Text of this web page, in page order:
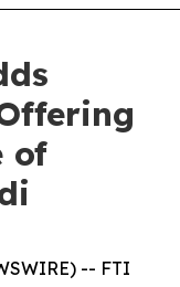
of
-- FTI